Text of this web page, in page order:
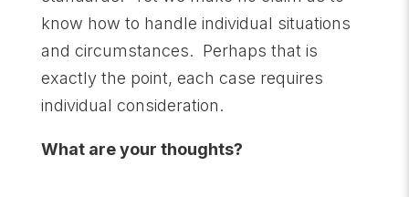
know how to handle individual situations
and circumstances. Perhaps that is
exactly the point, each case requires
individual consideration.
What are your thoughts?